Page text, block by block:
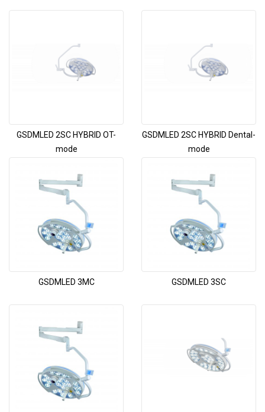
GSDMLED 2SC HYBRID OT-
mode
GSDMLED 2SC HYBRID Dental-
mode
GSDMLED 3MC GSDMLED 3SC